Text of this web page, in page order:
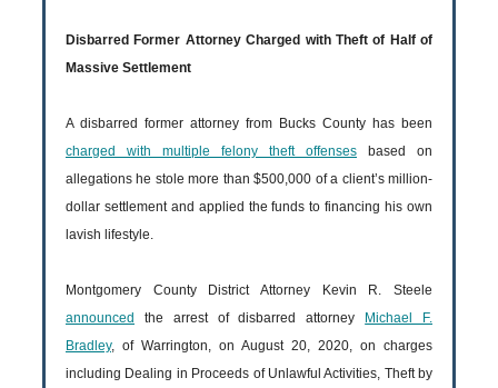
Disbarred Former Attorney Charged with Theft of Half of
Massive Settlement
A disbarred former attorney from Bucks County has been
charged with multiple felony theft offenses based on
allegations he stole more than $500,000 of a client’s million-
dollar settlement and applied the funds to financing his own
lavish lifestyle.
Montgomery County District Attorney Kevin R. Steele
announced
the arrest of disbarred attorney
Michael F.
Bradley, of Warrington, on August 20, 2020, on charges
including Dealing in Proceeds of Unlawful Activities, Theft by